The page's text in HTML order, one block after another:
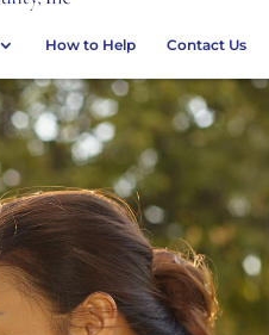
How to Help Contact Us